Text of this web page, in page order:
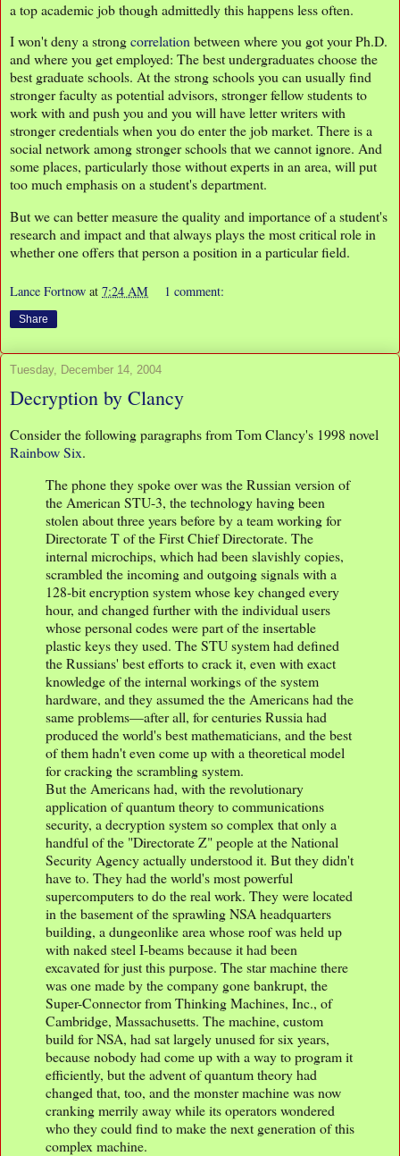
a top academic job though admittedly this happens less often.
I won't deny a strongcorrelationbetween where you got your Ph.D.
and where you get employed: The best undergraduates choose the
best graduate schools. At the strong schools you can usually find
stronger faculty as potential advisors, stronger fellow students to
work with and push you and you will have letter writers with
stronger credentials when you do enter the job market. There is a
social network among stronger schools that we cannot ignore. And
some places, particularly those without experts in an area, will put
too much emphasis on a student's department.
But we can better measure the quality and importance of a student's
research and impact and that always plays the most critical role in
whether one offers that person a position in a particular field.
Lance Fortnow at 7:24 AM 1 comment:
Share
Tuesday, December 14, 2004
Decryption by Clancy
Consider the following paragraphs from Tom Clancy's 1998 novel
Rainbow Six.
The phone they spoke over was the Russian version of
the American STU-3, the technology having been
stolen about three years before by a team working for
Directorate T of the First Chief Directorate. The
internal microchips, which had been slavishly copies,
scrambled the incoming and outgoing signals with a
128-bit encryption system whose key changed every
hour, and changed further with the individual users
whose personal codes were part of the insertable
plastic keys they used. The STU system had defined
the Russians' best efforts to crack it, even with exact
knowledge of the internal workings of the system
hardware, and they assumed the the Americans had the
same problems—after all, for centuries Russia had
produced the world's best mathematicians, and the best
of them hadn't even come up with a theoretical model
for cracking the scrambling system.
But the Americans had, with the revolutionary
application of quantum theory to communications
security, a decryption system so complex that only a
handful of the "Directorate Z" people at the National
Security Agency actually understood it. But they didn't
have to. They had the world's most powerful
supercomputers to do the real work. They were located
in the basement of the sprawling NSA headquarters
building, a dungeonlike area whose roof was held up
with naked steel I-beams because it had been
excavated for just this purpose. The star machine there
was one made by the company gone bankrupt, the
Super-Connector from Thinking Machines, Inc., of
Cambridge, Massachusetts. The machine, custom
build for NSA, had sat largely unused for six years,
because nobody had come up with a way to program it
efficiently, but the advent of quantum theory had
changed that, too, and the monster machine was now
cranking merrily away while its operators wondered
who they could find to make the next generation of this
complex machine.